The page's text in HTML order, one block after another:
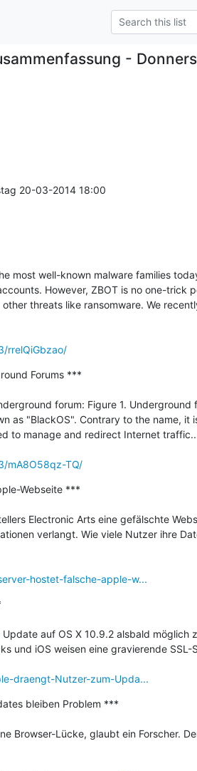
-
20-03-2014 18:00
most well-known malware families
However, ZBOT is no one-trick
threats like ransomware. We
rrelQiGbzao/
Forums ***
forum: Figure 1. Underground
as "BlackOS". Contrary to the name, it
to manage and redirect Internet
mA8O58qz-TQ/
Webseite ***
Electronic Arts eine gefälschte
verlangt. Wie viele Nutzer ihre
hostet-falsche-apple-w...
auf OS X 10.9.2 alsbald möglich
und iOS weisen eine gravierende SSL-
draengt-Nutzer-zum-Upda...
bleiben Problem ***
Browser-Lücke, glaubt ein Forscher.